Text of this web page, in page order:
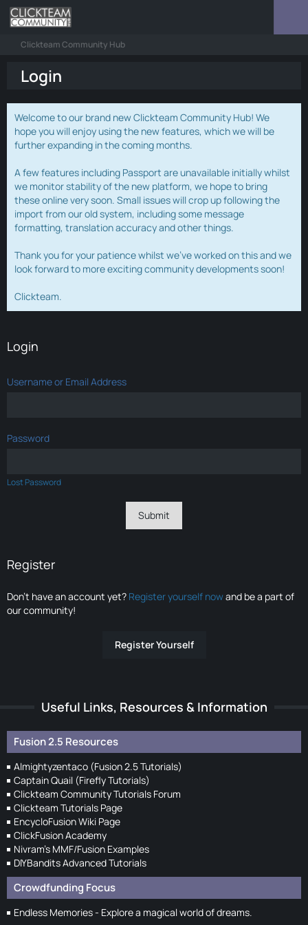
Clickteam Community Hub
Login
Welcome to our brand new Clickteam Community Hub! We
hope you will enjoy using the new features, which we will be
further expanding in the coming months.
A few features including Passport are unavailable initially whilst
we monitor stability of the new platform, we hope to bring
these online very soon. Small issues will crop up following the
import from our old system, including some message
formatting, translation accuracy and other things.
Thank you for your patience whilst we've worked on this and we
look forward to more exciting community developments soon!
Clickteam.
Login
Username or Email Address
Password
Lost Password
Register
Don’t have an account yet? Register yourself nowand be a part of
our community!
Register Yourself
Useful Links, Resources & Information
Fusion 2.5 Resources
Almightyzentaco (Fusion 2.5 Tutorials)
Captain Quail (Firefly Tutorials)
Clickteam Community Tutorials Forum
Clickteam Tutorials Page
EncycloFusion Wiki Page
ClickFusion Academy
Nivram's MMF/Fusion Examples
DIYBandits Advanced Tutorials
Crowdfunding Focus
Endless Memories - Explore a magical world of dreams.